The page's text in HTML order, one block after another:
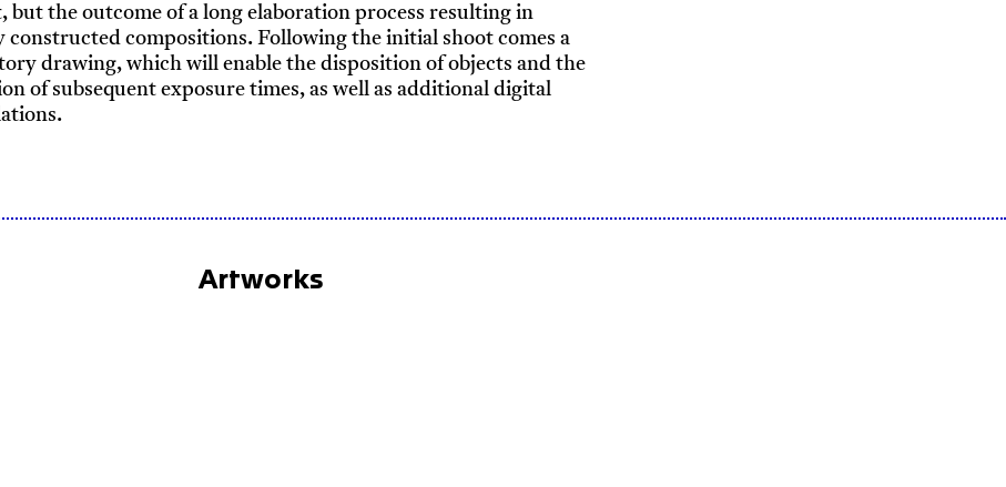
but the outcome of a long elaboration process resulting in
constructed compositions. Following the initial shoot comes a
drawing, which will enable the disposition of objects and the
of subsequent exposure times, as well as additional digital
Artworks